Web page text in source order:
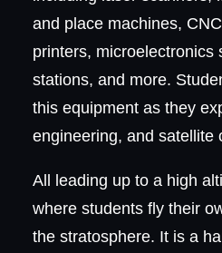
and place machines,
printers, microelectronics
stations, and more.
this equipment as they
engineering, and satellite
All leading up to a high
where students fly their
the stratosphere. It is a